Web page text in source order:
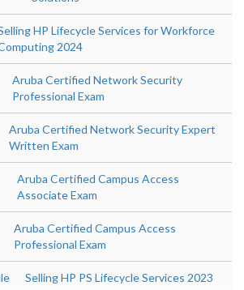
HP Lifecycle Services for Workforce
2024
Aruba Certified Network Security
Professional Exam
Aruba Certified Network Security Expert
Written Exam
Aruba Certified Campus Access
Associate Exam
Aruba Certified Campus Access
Professional Exam
Selling HP PS Lifecycle Services 2023